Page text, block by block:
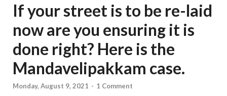
If your street is to be re-laid
now are you ensuring it is
done right? Here is the
Mandavelipakkam case.
Monday, August 9, 2021 - 1 Comment